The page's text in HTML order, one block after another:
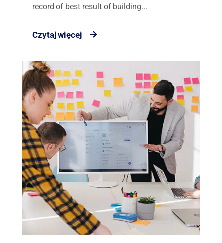
record of best result of building...
Czytaj więcej